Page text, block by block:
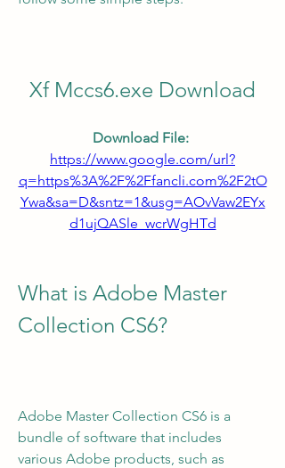
Xf Mccs6.exe Download
https://www.google.com/url?
q=https%3A%2F%2Ffancli.com%2F2tO
Ywa&sa=D&sntz=1&usg=AOvVaw2EYx
d1ujQASle_wcrWgHTd
What is Adobe Master
Collection CS6?
Adobe Master Collection CS6 is a
bundle of software that includes
various Adobe products, such as